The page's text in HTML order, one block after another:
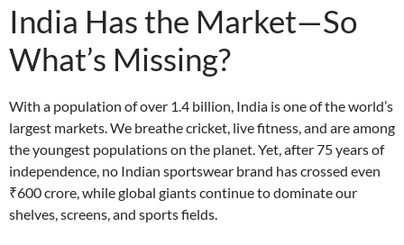
India Has the Market—So
What’s Missing?
With a population of over 1.4 billion, India is one of the world’s
largest markets. We breathe cricket, live fitness, and are among
the youngest populations on the planet. Yet, after 75 years of
independence, no Indian sportswear brand has crossed even
₹600 crore, while global giants continue to dominate our
shelves, screens, and sports fields.